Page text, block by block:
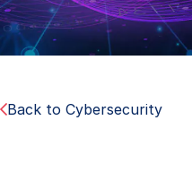
Back to Cybersecurity